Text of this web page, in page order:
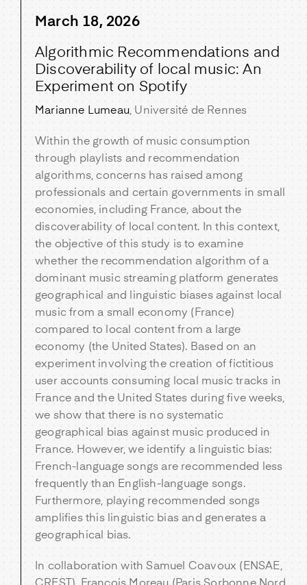
March 18, 2026
Algorithmic Recommendations and
Discoverability of local music: An
Experiment on Spotify
Marianne Lumeau, Université de Rennes
Within the growth of music consumption
through playlists and recommendation
algorithms, concerns has raised among
professionals and certain governments in small
economies, including France, about the
discoverability of local content. In this context,
the objective of this study is to examine
whether the recommendation algorithm of a
dominant music streaming platform generates
geographical and linguistic biases against local
music from a small economy (France)
compared to local content from a large
economy (the United States). Based on an
experiment involving the creation of fictitious
user accounts consuming local music tracks in
France and the United States during five weeks,
we show that there is no systematic
geographical bias against music produced in
France. However, we identify a linguistic bias:
French-language songs are recommended less
frequently than English-language songs.
Furthermore, playing recommended songs
amplifies this linguistic bias and generates a
geographical bias.
In collaboration with Samuel Coavoux (ENSAE,